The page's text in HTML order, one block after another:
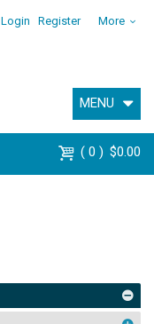
Login Register More
MENU
0 $0.00